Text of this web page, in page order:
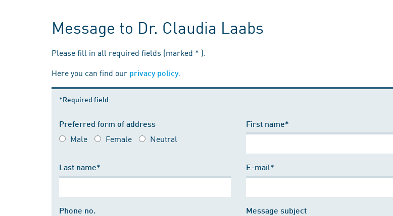
Message to Dr. Claudia Laabs
Please fill in all required fields (marked * ).
Here you can find our privacy policy.
*Required field
Preferred form of address
Male Female Neutral
First name*
Last name* E-mail*
Phone no. Message subject